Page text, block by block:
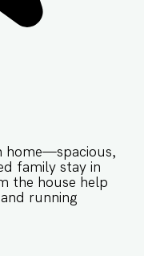
home—spacious,
family stay in
the house help
running